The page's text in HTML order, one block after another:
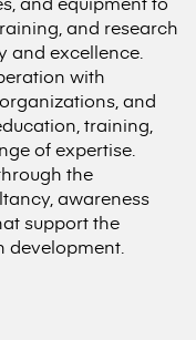
and research
and excellence.
with
and
training,
of expertise.
the
awareness
support the
development.